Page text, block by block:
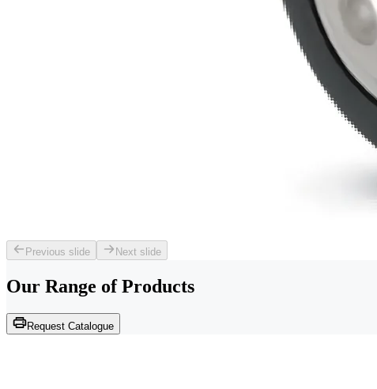
Previous slide Next slide
Our Range of Products
Request Catalogue